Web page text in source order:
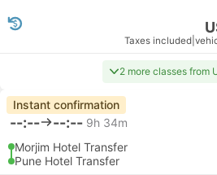
Taxes included
2 more classes from
Instant confirmation
--:-- --:-- 9h 34m
Morjim Hotel Transfer
Pune Hotel Transfer